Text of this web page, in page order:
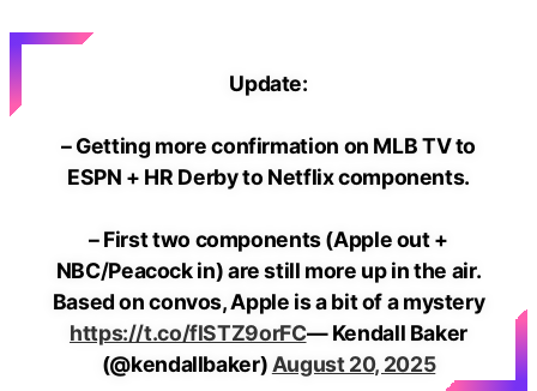
Update:
– Getting more confirmation on MLB TV to
ESPN + HR Derby to Netflix components.
– First two components (Apple out +
NBC/Peacock in) are still more up in the air.
Based on convos, Apple is a bit of a mystery
https://t.co/flSTZ9orFC— Kendall Baker
(@kendallbaker)August 20, 2025